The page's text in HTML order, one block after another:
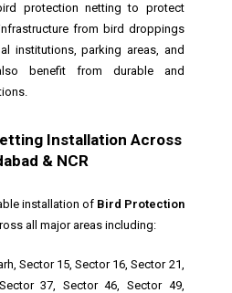
protection netting to protect
from bird droppings
institutions, parking areas, and
benefit from durable and
Installation Across
& NCR
installation of Bird Protection
all major areas including:
Sector 15, Sector 16, Sector 21,
37, Sector 46, Sector 49,